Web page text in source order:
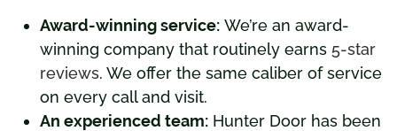
Award-winning service: We’re an award-
winning company that routinely earns 5-star
reviews. We offer the same caliber of service
on every call and visit.
An experienced team: Hunter Door has been